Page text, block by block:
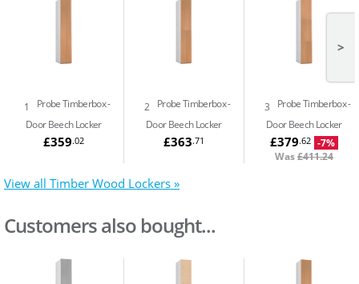
Probe Timberbox
1
Door Beech Locker
£359.02
Probe Timberbox
2
Door Beech Locker
£363.71
Probe Timberbox
3
Door Beech Locker
£379.62 -7%
Was£411.24
>
View all Timber Wood Lockers »
Customers also bought...